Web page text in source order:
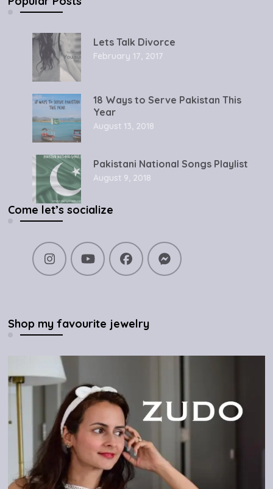
Lets Talk Divorce
February 17, 2017
18 Ways to Serve Pakistan This
Year
August 13, 2018
Pakistani National Songs Playlist
August 9, 2018
Come let’s socialize
Shop my favourite jewelry